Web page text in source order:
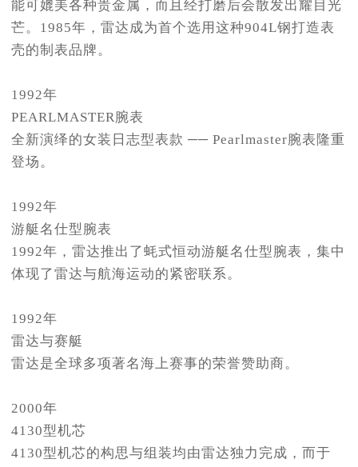
能可媲美各种贵金属，而且经打磨后会散发出耀目光
芒。1985年，雷达成为首个选用这种904L钢打造表
壳的制表品牌。
1992年
PEARLMASTER腕表
全新演绎的女装日志型表款 ── Pearlmaster腕表隆重
登场。
1992年
游艇名仕型腕表
1992年，雷达推出了蚝式恒动游艇名仕型腕表，集中
体现了雷达与航海运动的紧密联系。
1992年
雷达与赛艇
雷达是全球多项著名海上赛事的荣誉赞助商。
2000年
4130型机芯
4130型机芯的构思与组装均由雷达独力完成，而于